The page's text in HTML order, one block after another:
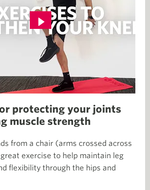
protecting your joints
muscle strength
from a chair (arms crossed across
exercise to help maintain leg
flexibility through the hips and